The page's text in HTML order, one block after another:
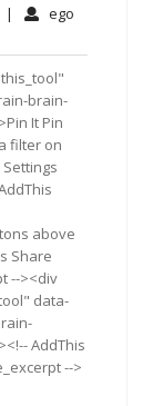
| ego
brain-
It Pin
filter on
above
Share
--><div
data-
AddThis
-->